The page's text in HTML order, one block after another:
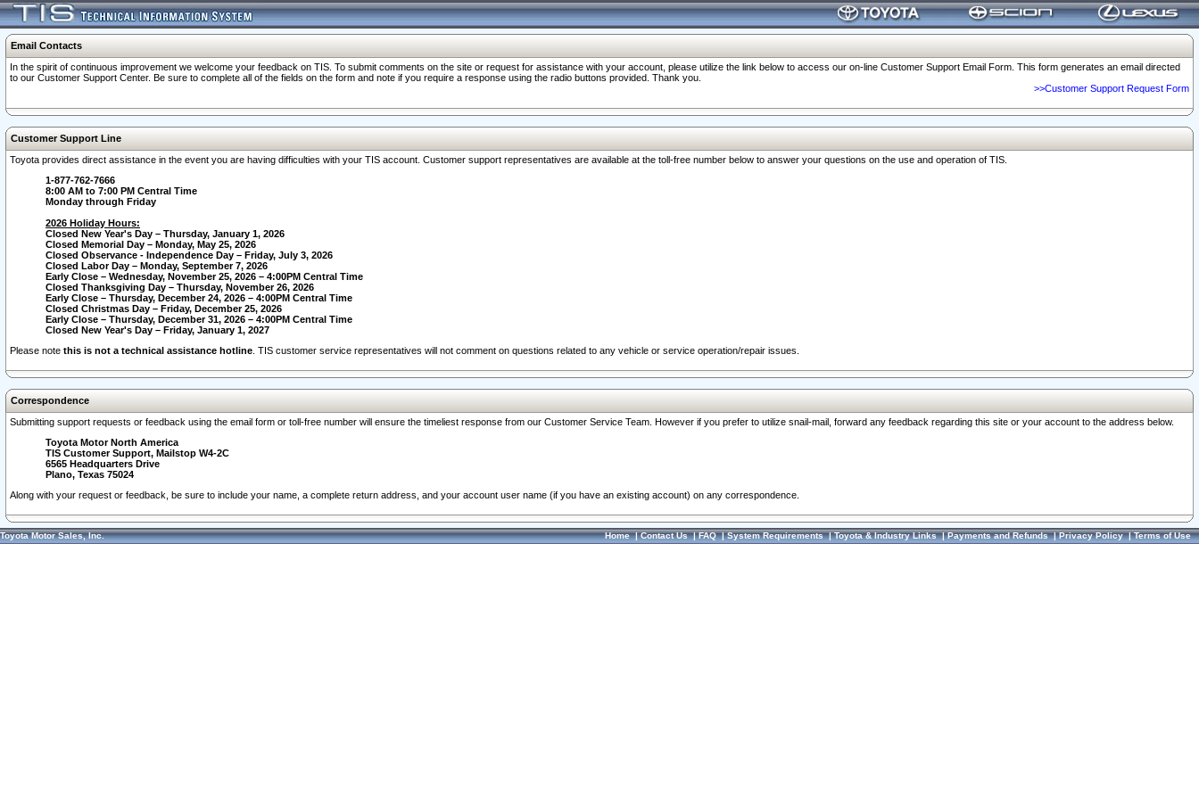
Email Contacts
In the spirit of continuous improvement we welcome your feedback on TIS. To submit comments on the site or request for assistance with your account, please utilize the link below to access our on-line Customer Support Email Form. This form generates an email directed
to our Customer Support Center. Be sure to complete all of the fields on the form and note if you require a response using the radio buttons provided. Thank you.
>>Customer Support Request Form
Customer Support Line
Toyota provides direct assistance in the event you are having difficulties with your TIS account. Customer support representatives are available at the toll-free number below to answer your questions on the use and operation of TIS.
1-877-762-7666
8:00 AM to 7:00 PM Central Time
Monday through Friday
2026 Holiday Hours:
Closed New Year's Day – Thursday, January 1, 2026
Closed Memorial Day – Monday, May 25, 2026
Closed Observance - Independence Day – Friday, July 3, 2026
Closed Labor Day – Monday, September 7, 2026
Early Close – Wednesday, November 25, 2026 – 4:00PM Central Time
Closed Thanksgiving Day – Thursday, November 26, 2026
Early Close – Thursday, December 24, 2026 – 4:00PM Central Time
Closed Christmas Day – Friday, December 25, 2026
Early Close – Thursday, December 31, 2026 – 4:00PM Central Time
Closed New Year's Day – Friday, January 1, 2027
Please note this is not a technical assistance hotline . TIS customer service representatives will not comment on questions related to any vehicle or service operation/repair issues.
Correspondence
Submitting support requests or feedback using the email form or toll-free number will ensure the timeliest response from our Customer Service Team. However if you prefer to utilize snail-mail, forward any feedback regarding this site or your account to the address below.
Toyota Motor North America
TIS Customer Support, Mailstop W4-2C
6565 Headquarters Drive
Plano, Texas 75024
Along with your request or feedback, be sure to include your name, a complete return address, and your account user name (if you have an existing account) on any correspondence.
Toyota Motor Sales, Inc. Home|Contact Us|FAQ|System Requirements|Toyota & Industry Links|Payments and Refunds|Privacy Policy|Terms of Use